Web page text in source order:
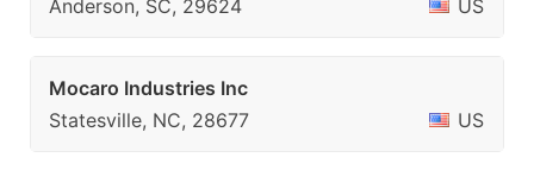
Anderson, SC, 29624
US
Mocaro Industries Inc
Statesville, NC, 28677
US